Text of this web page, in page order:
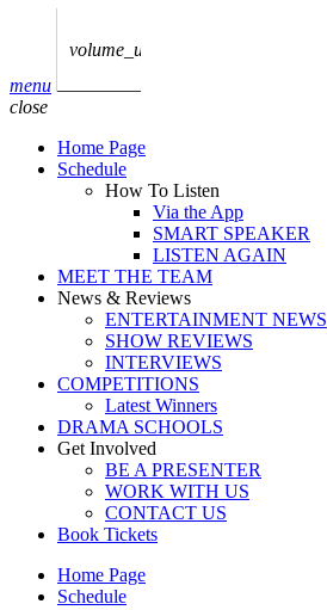
play_arrow
play_arrow
play_arrow
AUDIO
BoxOff_Admin
play_arrow
AUDIO
BoxOff_Admin
play_arrow
BEDS
BoxOff_Admin
menu
volume_up
close
Home Page
Schedule
How To Listen
Via the App
SMART SPEAKER
LISTEN AGAIN
MEET THE TEAM
News & Reviews
ENTERTAINMENT NEWS
SHOW REVIEWS
INTERVIEWS
COMPETITIONS
Latest Winners
DRAMA SCHOOLS
Get Involved
BE A PRESENTER
WORK WITH US
CONTACT US
Book Tickets
Home Page
Schedule